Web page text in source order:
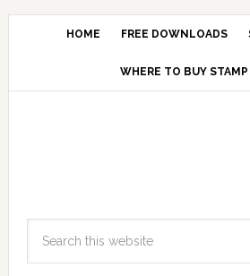
HOME FREE DOWNLOADS
WHERE TO BUY STAMP